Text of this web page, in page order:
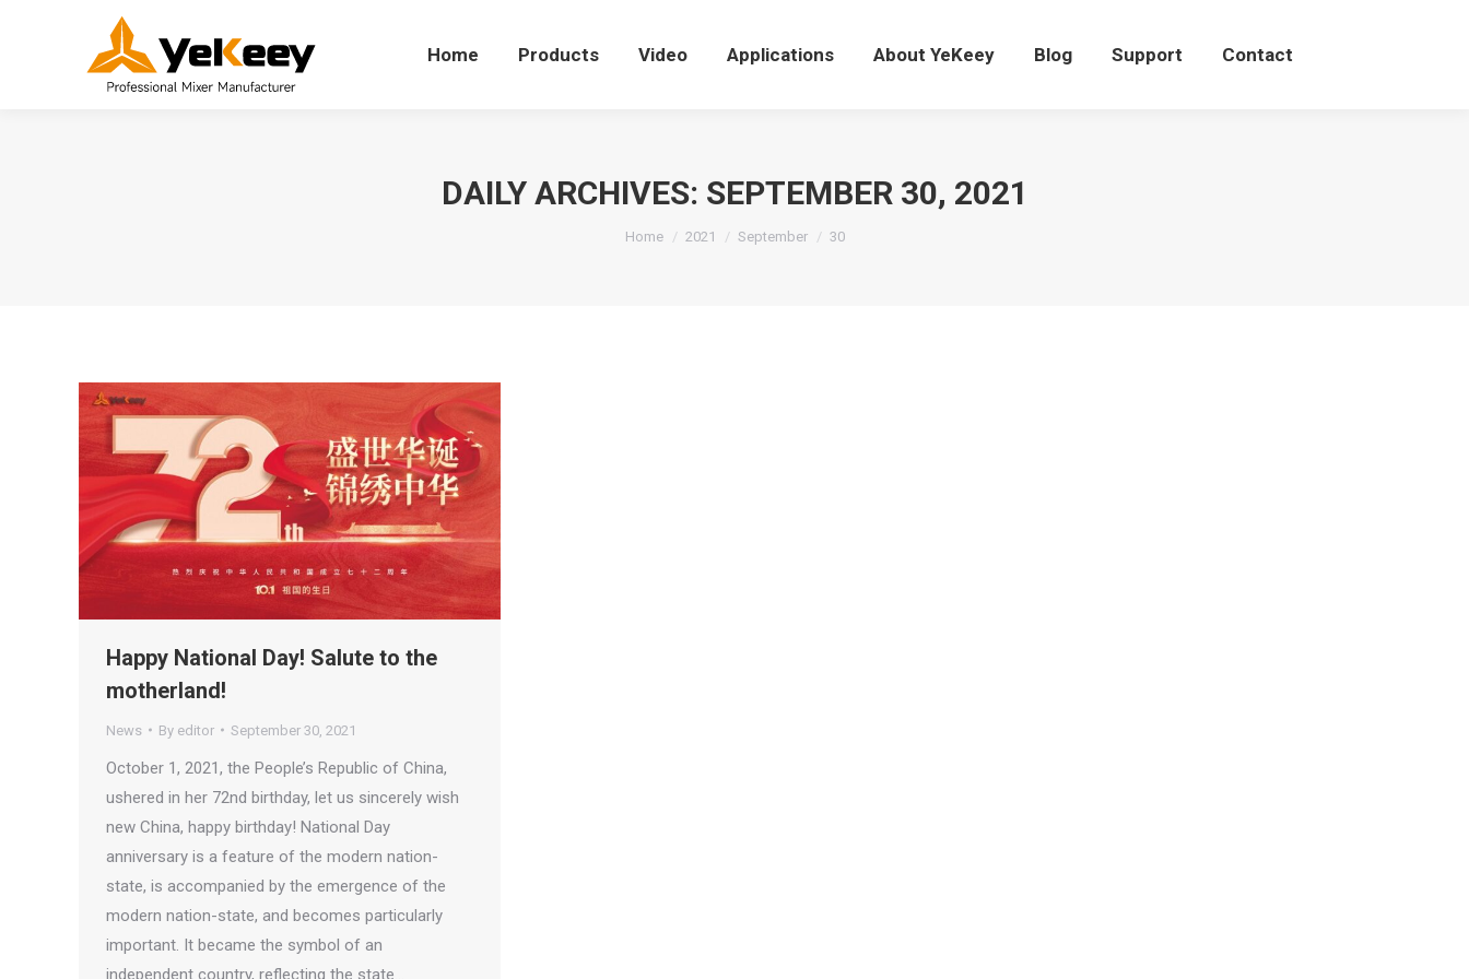
Home Products Video Applications About YeKeey Blog Support Contact
DAILY ARCHIVES: SEPTEMBER 30, 2021
You are here:
Home 2021 September 30
Happy National Day! Salute to the
motherland!
News By editor September 30, 2021
October 1, 2021, the People’s Republic of China,
ushered in her 72nd birthday, let us sincerely wish
new China, happy birthday! National Day
anniversary is a feature of the modern nation-
state, is accompanied by the emergence of the
modern nation-state, and becomes particularly
important. It became the symbol of an
independent country, reflecting the state…
Home Products Video Applications About YeKeey Blog Support Contact